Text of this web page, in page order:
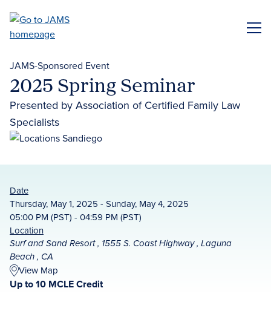
main
JAMS-Sponsored Event
2025 Spring Seminar
Presented by Association of Certified Family Law
Specialists
Date
Thursday, May 1, 2025 - Sunday, May 4, 2025
05:00 PM (PST) - 04:59 PM (PST)
Location
Surf and Sand Resort , 1555 S. Coast Highway , Laguna
Beach , CA
View Map
Up to 10 MCLE Credit